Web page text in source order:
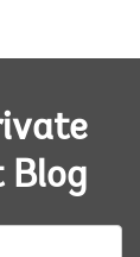
Blog